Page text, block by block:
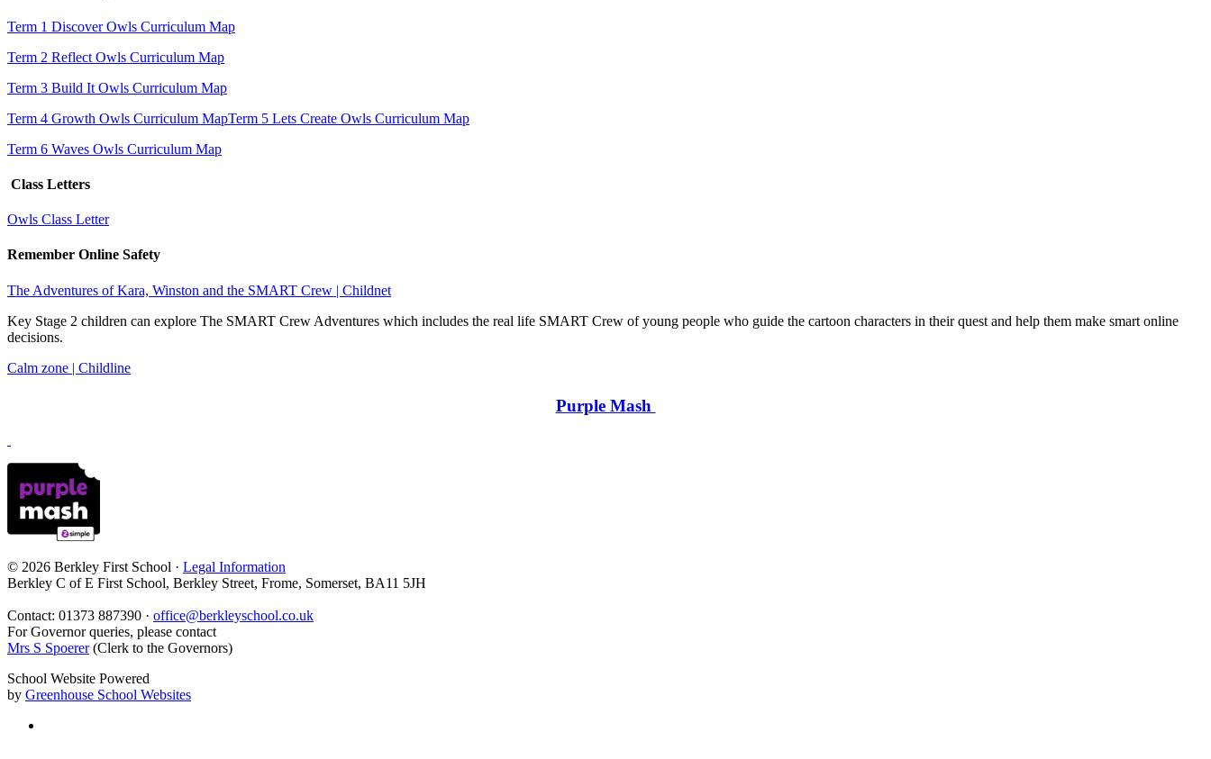
Term 1 Discover Owls Curriculum Map
Term 2 Reflect Owls Curriculum Map
Term 3 Build It Owls Curriculum Map
Term 4 Growth Owls Curriculum MapTerm 5 Lets Create Owls Curriculum Map
Term 6 Waves Owls Curriculum Map
Class Letters
Owls Class Letter
Remember Online Safety
The Adventures of Kara, Winston and the SMART Crew | Childnet
Key Stage 2 children can explore The SMART Crew Adventures which includes the real life SMART Crew of young people who guide the cartoon characters in their quest and help them make smart online
decisions.
Calm zone | Childline
Purple Mash
© 2026 Berkley First School · Legal Information
Berkley C of E First School, Berkley Street, Frome, Somerset, BA11 5JH
Contact: 01373 887390 · office@berkleyschool.co.uk
For Governor queries, please contact
Mrs S Spoerer(Clerk to the Governors)
School Website Powered
by Greenhouse School Websites